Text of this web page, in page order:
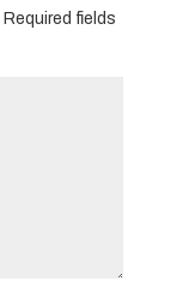
Required fields